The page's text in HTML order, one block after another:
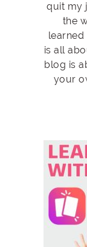
quit my
the
learned
is all
blog is
your